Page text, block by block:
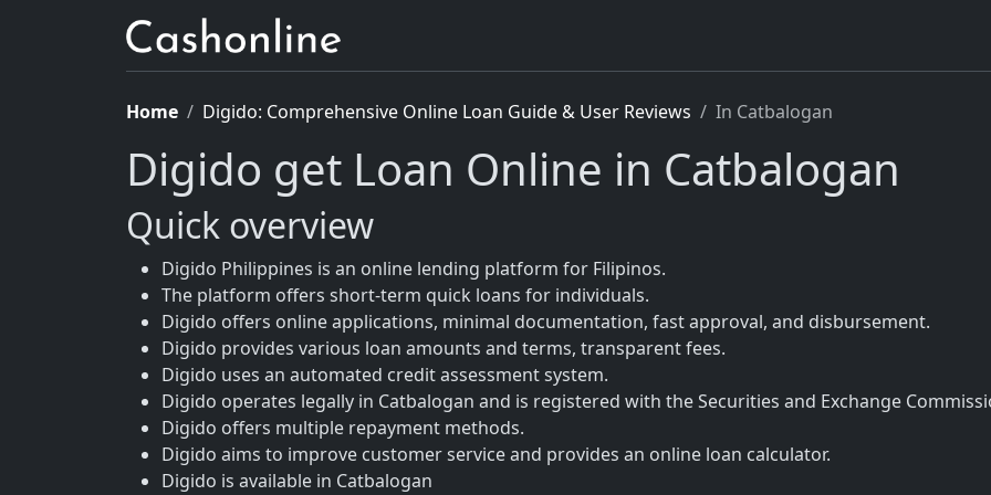
Home Digido: Comprehensive Online Loan Guide & User Reviews In Catbalogan
Digido get Loan Online in Catbalogan
Quick overview
Digido Philippines is an online lending platform for Filipinos.
The platform offers short-term quick loans for individuals.
Digido offers online applications, minimal documentation, fast approval, and disbursement.
Digido provides various loan amounts and terms, transparent fees.
Digido uses an automated credit assessment system.
Digido operates legally in Catbalogan and is registered with the Securities and Exchange
Digido offers multiple repayment methods.
Digido aims to improve customer service and provides an online loan calculator.
Digido is available in Catbalogan